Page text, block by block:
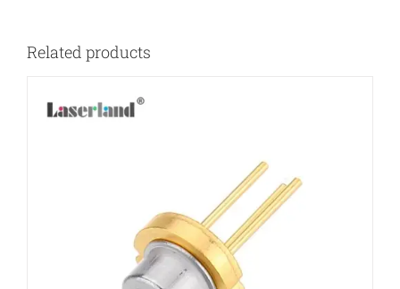
Related products